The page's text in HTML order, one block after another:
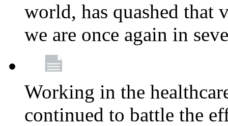
world, has quashed that
we are once again in
Working in the
continued to battle the